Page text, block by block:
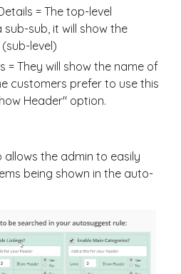
= The top-level
sub, it will show the
level)
= They will show the name of
customers prefer to use this
Header" option.
the admin to easily
being shown in the auto-